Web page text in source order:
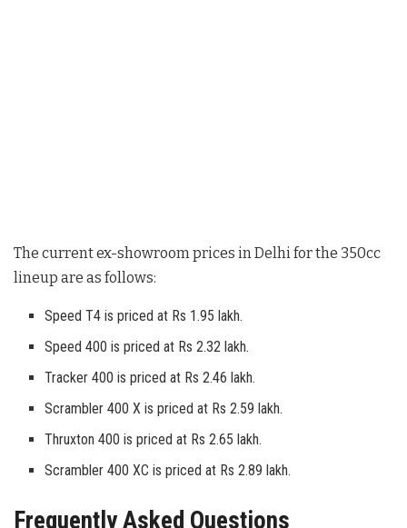
The current ex-showroom prices in Delhi for the 350cc
lineup are as follows:
Speed T4 is priced at Rs 1.95 lakh.
Speed 400 is priced at Rs 2.32 lakh.
Tracker 400 is priced at Rs 2.46 lakh.
Scrambler 400 X is priced at Rs 2.59 lakh.
Thruxton 400 is priced at Rs 2.65 lakh.
Scrambler 400 XC is priced at Rs 2.89 lakh.
Frequently Asked Questions